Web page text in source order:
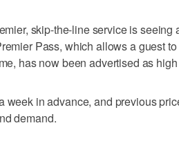
skip-the-line service is seeing
Pass, which allows a guest
has now been advertised as
week in advance, and previous
demand.